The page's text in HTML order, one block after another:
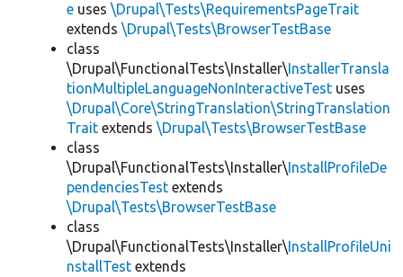
e uses \Drupal\Tests\RequirementsPageTrait
extends \Drupal\Tests\BrowserTestBase
class
\Drupal\FunctionalTests\Installer\InstallerTransla
tionMultipleLanguageNonInteractiveTest uses
\Drupal\Core\StringTranslation\StringTranslation
Trait extends \Drupal\Tests\BrowserTestBase
class
\Drupal\FunctionalTests\Installer\InstallProfileDe
pendenciesTest extends
\Drupal\Tests\BrowserTestBase
class
\Drupal\FunctionalTests\Installer\InstallProfileUni
nstallTest extends